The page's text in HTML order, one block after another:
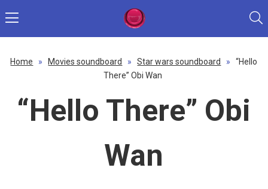
Home » Movies soundboard » Star wars soundboard »
“Hello
There” Obi Wan
“Hello There” Obi
Wan